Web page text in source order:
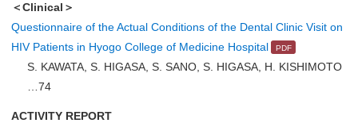
＜Clinical＞
Questionnaire of the Actual Conditions of the Dental Clinic Visit on
HIV Patients in Hyogo College of Medicine Hospital
S. KAWATA, S. HIGASA, S. SANO, S. HIGASA, H. KISHIMOTO
…74
ACTIVITY REPORT